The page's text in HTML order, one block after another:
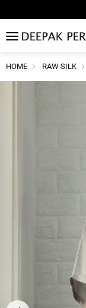
MENU
HOME RAW SILK